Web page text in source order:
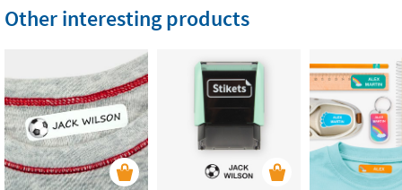
Other interesting products